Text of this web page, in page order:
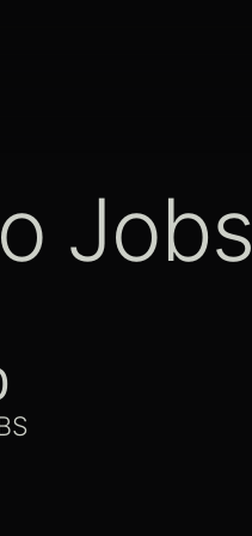
Jobs